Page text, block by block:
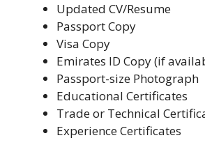
Updated CV/Resume
Passport Copy
Visa Copy
Emirates ID Copy (if
Passport-size Photograph
Educational Certificates
Trade or Technical
Experience Certificates